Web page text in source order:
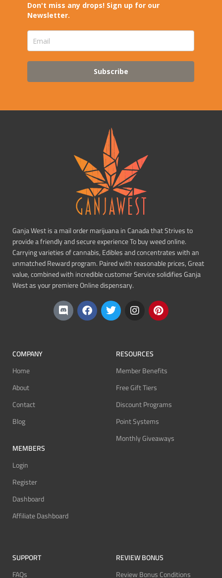
Don't miss any drops! Sign up for our
Newsletter.
Subscribe
Ganja West is a mail order marijuana in Canada that Strives to
provide a friendly and secure experience To buy weed online.
Carrying varieties of cannabis, Edibles and concentrates with an
unmatched Reward program. Paired with reasonable prices, Great
value, combined with incredible customer Service solidifies Ganja
West as your premiere Online dispensary.
COMPANY
Home
About
Contact
Blog
MEMBERS
Login
Register
Dashboard
Affiliate Dashboard
RESOURCES
Member Benefits
Free Gift Tiers
Discount Programs
Point Systems
Monthly Giveaways
SUPPORT
FAQs
REVIEW BONUS
Review Bonus Conditions